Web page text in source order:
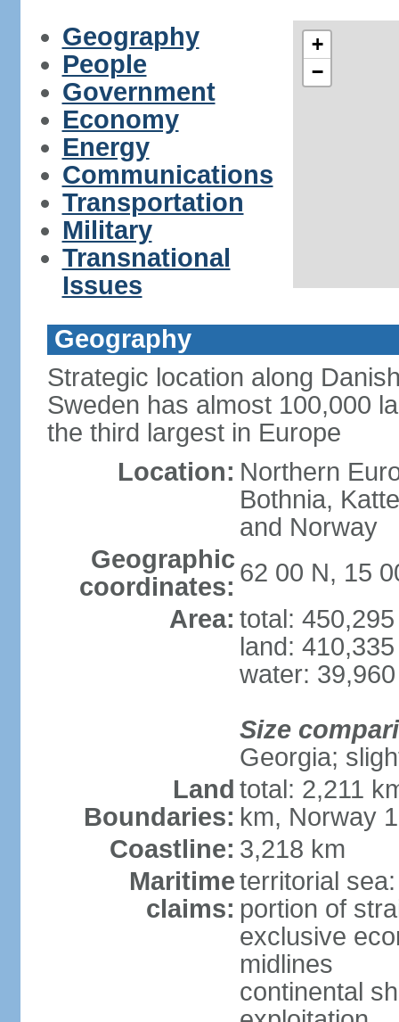
Geography
People
Government
Economy
Energy
Communications
Transportation
Military
Transnational
Issues
+
−
Geography
Strategic location along
Sweden has almost 100,000
the third largest in Europe
Location: Northern
Bothnia,
and Norway
Geographic
coordinates: 62 00 N, 15
Area: total:
land:
water:
Size
Georgia;
Land
Boundaries:
total: 2,211
km, Norway
Coastline: 3,218 km
Maritime
claims:
territorial
portion of
exclusive
midlines
continental